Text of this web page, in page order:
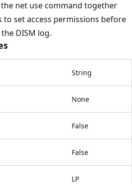
net use command together
set access permissions before
DISM log.
String
None
False
False
LP